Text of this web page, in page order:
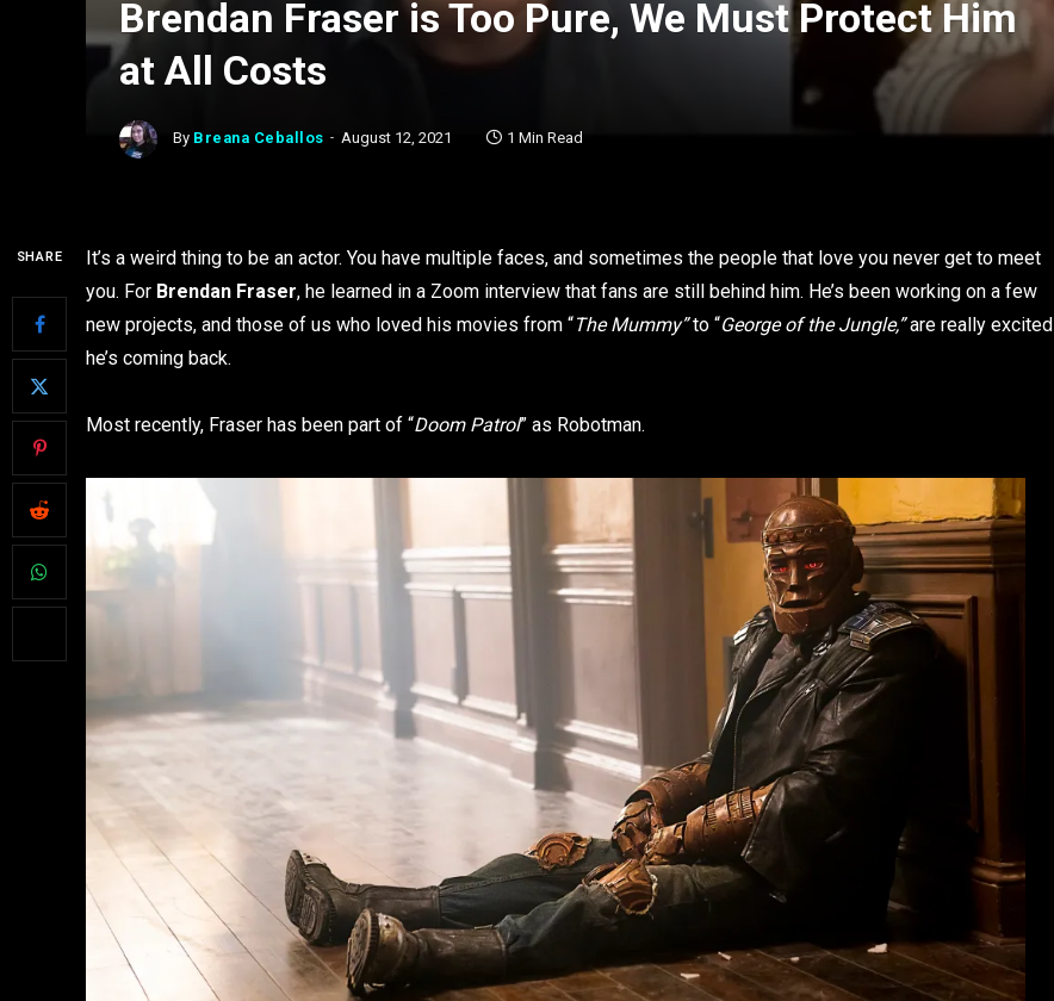
Brendan Fraser is Too Pure, We Must Protect Him
at All Costs
By Breana Ceballos August 12, 2021 1 Min Read
SHARE
It’s a weird thing to be an actor. You have multiple faces, and sometimes the people that love you never get to meet
you. For Brendan Fraser, he learned in a Zoom interview that fans are still behind him. He’s been working on a few
new projects, and those of us who loved his movies from “The Mummy”to “George of the Jungle,”are really excited
he’s coming back.
Most recently, Fraser has been part of “Doom Patrol” as Robotman.